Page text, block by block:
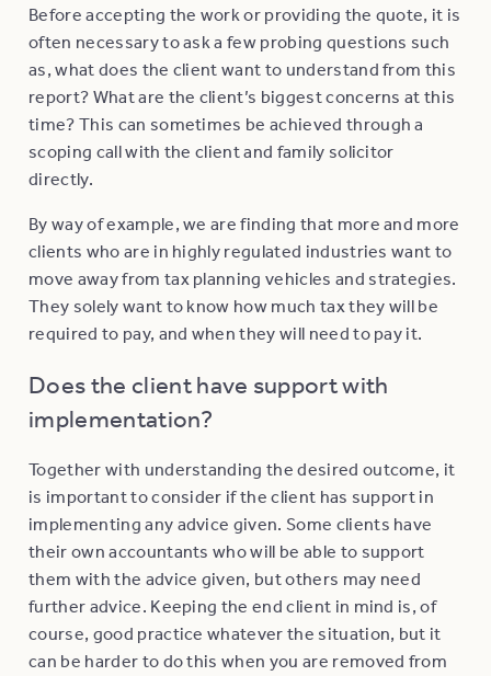
Before accepting the work or providing the quote, it is
often necessary to ask a few probing questions such
as, what does the client want to understand from this
report? What are the client’s biggest concerns at this
time? This can sometimes be achieved through a
scoping call with the client and family solicitor
directly.
By way of example, we are finding that more and more
clients who are in highly regulated industries want to
move away from tax planning vehicles and strategies.
They solely want to know how much tax they will be
required to pay, and when they will need to pay it.
Does the client have support with
implementation?
Together with understanding the desired outcome, it
is important to consider if the client has support in
implementing any advice given. Some clients have
their own accountants who will be able to support
them with the advice given, but others may need
further advice. Keeping the end client in mind is, of
course, good practice whatever the situation, but it
can be harder to do this when you are removed from